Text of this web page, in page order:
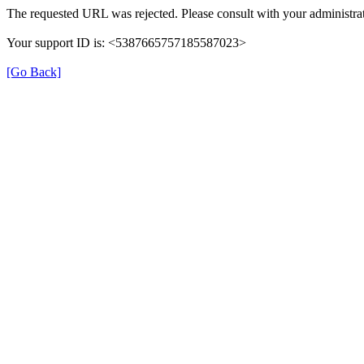
The requested URL was rejected. Please consult with your
Your support ID is: <5387665757185587023>
[Go Back]